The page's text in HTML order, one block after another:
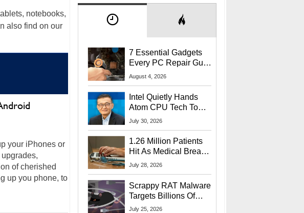
notebooks,
also find on our
your iPhones or
of cherished
up you phone, to
7 Essential Gadgets
Every PC Repair Guru
Should Own
August 4, 2026
Intel Quietly Hands
Atom CPU Tech To
Startup Linked To
July 30, 2026
1.26 Million Patients
Hit As Medical Breach
Exposes Social
July 28, 2026
Scrappy RAT Malware
Targets Billions Of
Chrome And Edge
July 25, 2026